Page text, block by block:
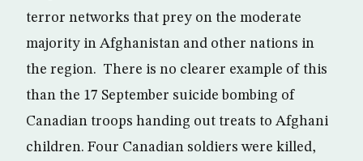
terror networks that prey on the moderate
majority in Afghanistan and other nations in
the region. There is no clearer example of this
than the 17 September suicide bombing of
Canadian troops handing out treats to Afghani
children. Four Canadian soldiers were killed,